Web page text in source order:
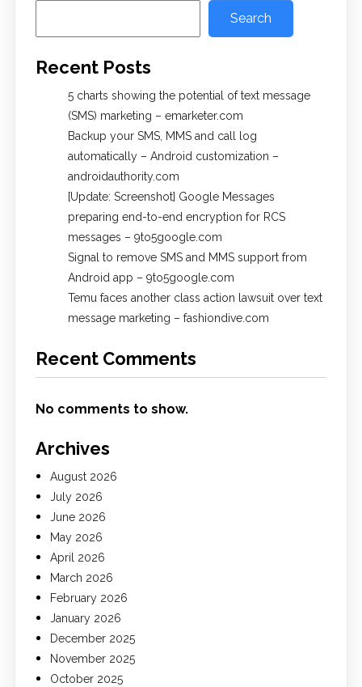
Search
Recent Posts
5 charts showing the potential of text message
(SMS) marketing – emarketer.com
Backup your SMS, MMS and call log
automatically – Android customization –
androidauthority.com
[Update: Screenshot] Google Messages
preparing end-to-end encryption for RCS
messages – 9to5google.com
Signal to remove SMS and MMS support from
Android app – 9to5google.com
Temu faces another class action lawsuit over text
message marketing – fashiondive.com
Recent Comments
No comments to show.
Archives
August 2026
July 2026
June 2026
May 2026
April 2026
March 2026
February 2026
January 2026
December 2025
November 2025
October 2025